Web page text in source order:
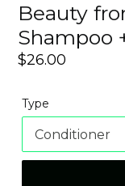
Beauty
Shampoo
Regular
$26.00
Type